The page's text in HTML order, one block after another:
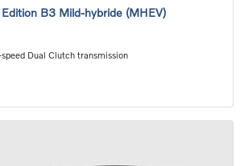
B3 Mild-hybride (MHEV)
Dual Clutch transmission